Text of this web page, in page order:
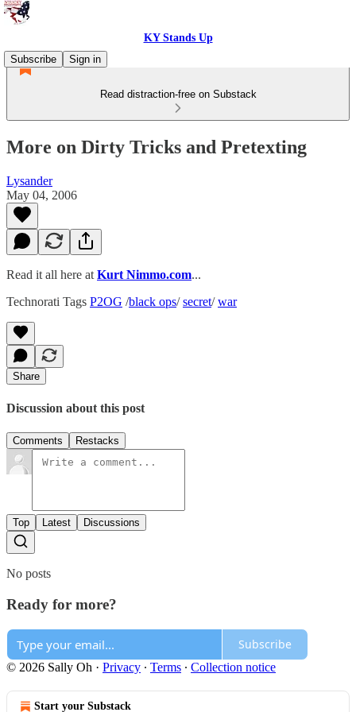
KY Stands Up
Subscribe
Sign in
Read distraction-free on Substack
More on Dirty Tricks and Pretexting
Lysander
May 04, 2006
Read it all here at Kurt Nimmo.com...
Technorati Tags P2OG /black ops/secret/war
Share
Discussion about this post
Comments Restacks
Top Latest Discussions
No posts
Ready for more?
Subscribe
© 2026 Sally Oh · Privacy ∙ Terms ∙ Collection notice
Start your Substack